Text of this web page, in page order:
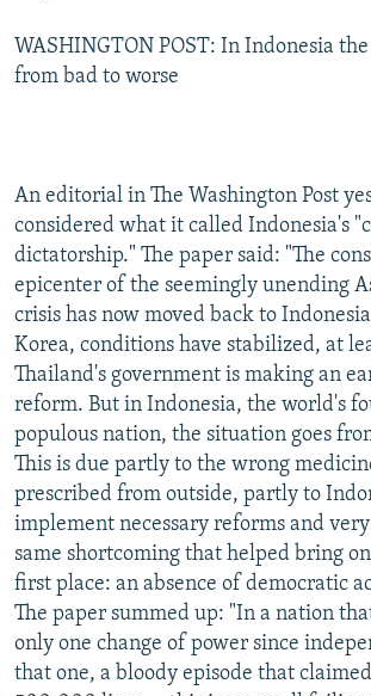
WASHINGTON POST: In Indonesia
from bad to worse
An editorial in The Washington Post
considered what it called Indonesia's
dictatorship." The paper said: "The
epicenter of the seemingly unending
crisis has now moved back to
Korea, conditions have stabilized, at
Thailand's government is making an
reform. But in Indonesia, the world's
populous nation, the situation goes
This is due partly to the wrong
prescribed from outside, partly to
implement necessary reforms and
same shortcoming that helped bring
first place: an absence of democratic
The paper summed up: "In a nation
only one change of power since
that one, a bloody episode that